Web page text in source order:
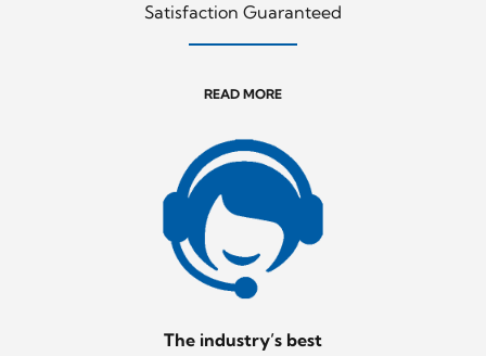
Satisfaction Guaranteed
READ MORE
The industry’s best